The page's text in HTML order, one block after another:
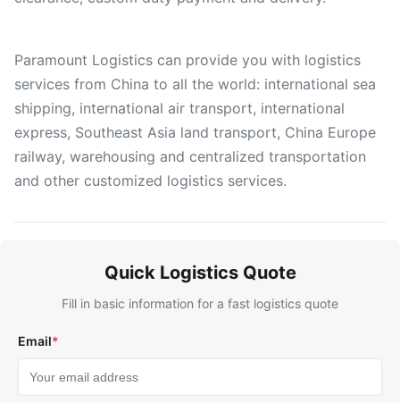
Paramount Logistics can provide you with logistics
services from China to all the world: international sea
shipping, international air transport, international
express, Southeast Asia land transport, China Europe
railway, warehousing and centralized transportation
and other customized logistics services.
Quick Logistics Quote
Fill in basic information for a fast logistics quote
Email*